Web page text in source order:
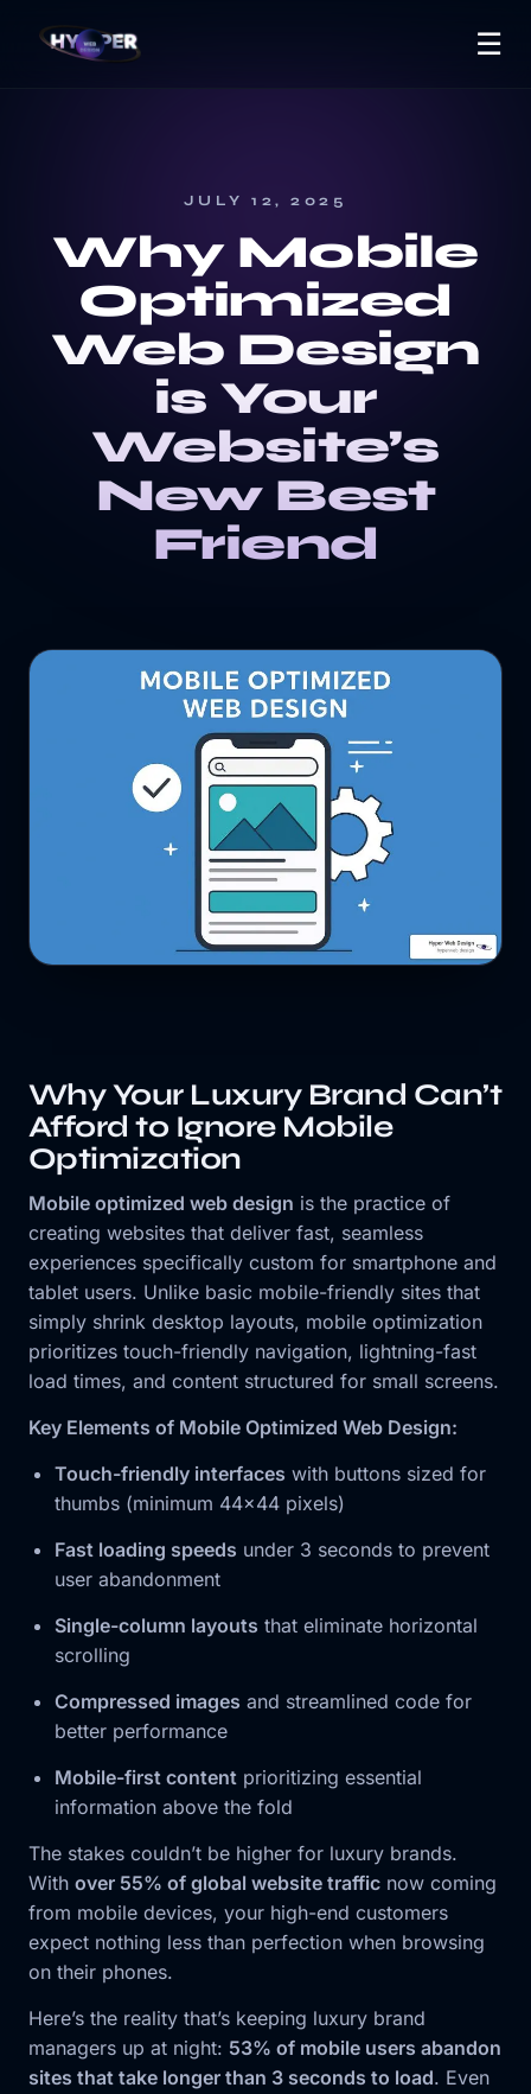
☰
JULY 12, 2025
Why Mobile
Optimized
Web Design
is Your
Website’s
New Best
Friend
Why Your Luxury Brand Can’t
Afford to Ignore Mobile
Optimization
Mobile optimized web design is the practice of
creating websites that deliver fast, seamless
experiences specifically custom for smartphone and
tablet users. Unlike basic mobile-friendly sites that
simply shrink desktop layouts, mobile optimization
prioritizes touch-friendly navigation, lightning-fast
load times, and content structured for small screens.
Key Elements of Mobile Optimized Web Design:
Touch-friendly interfaces with buttons sized for
thumbs (minimum 44×44 pixels)
Fast loading speeds under 3 seconds to prevent
user abandonment
Single-column layouts that eliminate horizontal
scrolling
Compressed images and streamlined code for
better performance
Mobile-first content prioritizing essential
information above the fold
The stakes couldn’t be higher for luxury brands.
With over 55% of global website traffic now coming
from mobile devices, your high-end customers
expect nothing less than perfection when browsing
on their phones.
Here’s the reality that’s keeping luxury brand
managers up at night: 53% of mobile users abandon
sites that take longer than 3 seconds to load. Even